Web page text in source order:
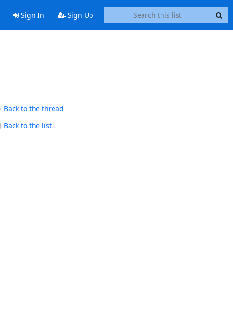
Sign In Sign Up
Back to the thread
Back to the list